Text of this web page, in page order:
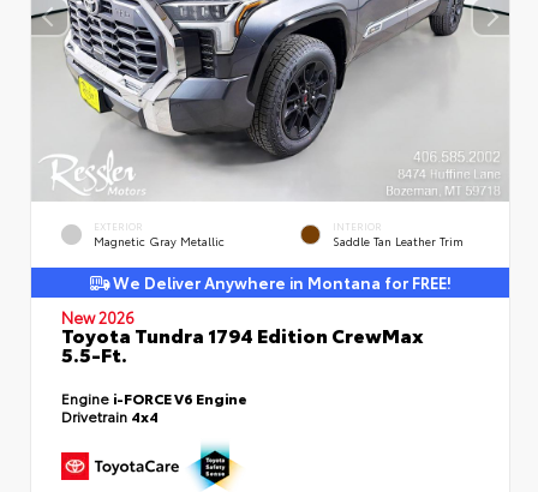
EXTERIOR
Magnetic Gray Metallic
INTERIOR
Saddle Tan Leather Trim
We Deliver Anywhere in Montana for FREE!
New 2026
Toyota Tundra 1794 Edition CrewMax
5.5-Ft.
Engine i-FORCE V6 Engine
Drivetrain 4x4